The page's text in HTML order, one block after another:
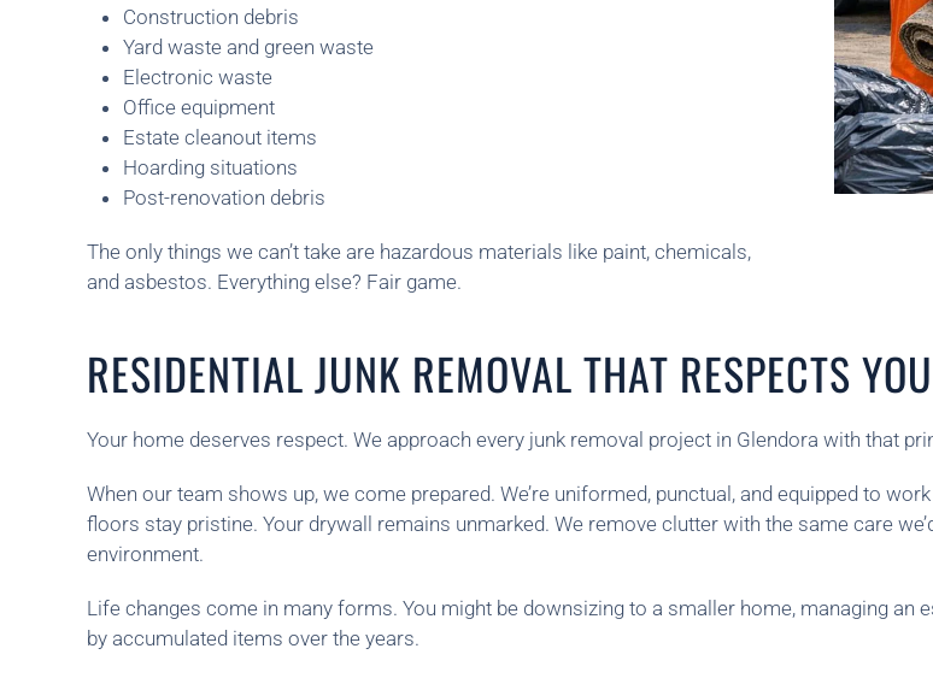
Construction debris
Yard waste and green waste
Electronic waste
Office equipment
Estate cleanout items
Hoarding situations
Post-renovation debris
The only things we can’t take are hazardous materials like paint, chemicals,
and asbestos. Everything else? Fair game.
RESIDENTIAL JUNK REMOVAL THAT RESPECTS
Your home deserves respect. We approach every junk removal project in Glendora with that
When our team shows up, we come prepared. We’re uniformed, punctual, and equipped to
floors stay pristine. Your drywall remains unmarked. We remove clutter with the same care
environment.
Life changes come in many forms. You might be downsizing to a smaller home, managing an
by accumulated items over the years.